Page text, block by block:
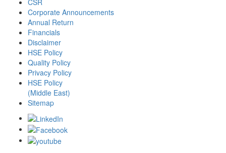
Corporate Announcements
Annual Return
Financials
Disclaimer
HSE Policy
Quality Policy
Privacy Policy
HSE Policy
(Middle East)
Sitemap